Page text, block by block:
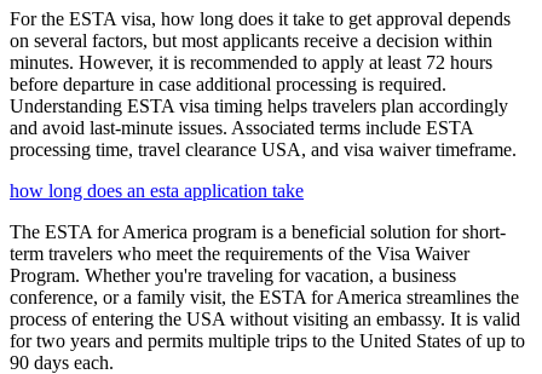
For the ESTA visa, how long does it take to get approval depends
on several factors, but most applicants receive a decision within
minutes. However, it is recommended to apply at least 72 hours
before departure in case additional processing is required.
Understanding ESTA visa timing helps travelers plan accordingly
and avoid last-minute issues. Associated terms include ESTA
processing time, travel clearance USA, and visa waiver timeframe.
how long does an esta application take
The ESTA for America program is a beneficial solution for short-
term travelers who meet the requirements of the Visa Waiver
Program. Whether you're traveling for vacation, a business
conference, or a family visit, the ESTA for America streamlines the
process of entering the USA without visiting an embassy. It is valid
for two years and permits multiple trips to the United States of up to
90 days each.